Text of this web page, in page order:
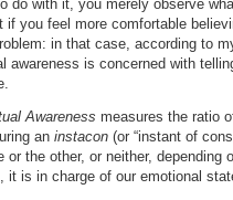
do with it, you merely observe
you feel more comfortable
in that case, according to
awareness is concerned with
Awareness measures the ratio
an instacon (or “instant of
or the other, or neither,
it is in charge of our emotional